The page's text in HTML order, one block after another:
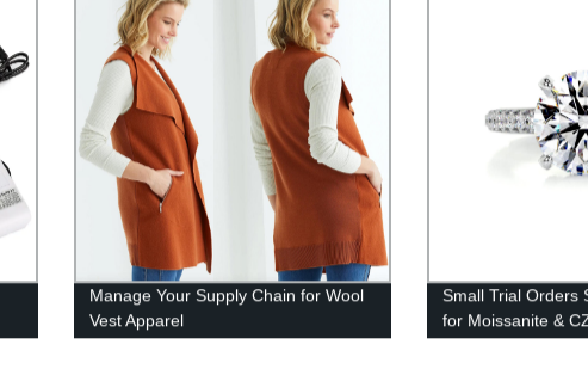
Manage Your Supply Chain for Wool
Vest Apparel
Small Trial Orders
for Moissanite &